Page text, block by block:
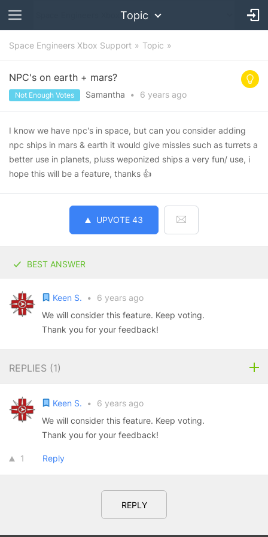
Topic
Space Engineers Xbox Support Topic
NPC's on earth + mars?
Not Enough Votes Samantha • 6 years ago
I know we have npc's in space, but can you consider adding
npc ships in mars & earth it would give missles such as turrets a
better use in planets, pluss weponized ships a very fun/ use, i
hope this will be a feature, thanks 👍
UPVOTE 43
BEST ANSWER
Keen S. •
6 years ago
We will consider this feature. Keep voting.
Thank you for your feedback!
REPLIES (1)
Keen S. •
6 years ago
We will consider this feature. Keep voting.
Thank you for your feedback!
1 Reply
REPLY